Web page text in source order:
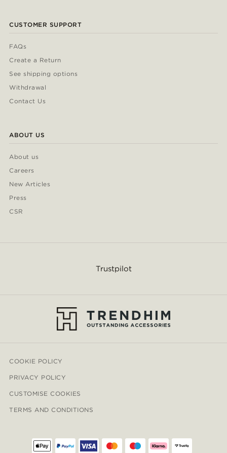
CUSTOMER SUPPORT
FAQs
Create a Return
See shipping options
Withdrawal
Contact Us
ABOUT US
About us
Careers
New Articles
Press
CSR
Trustpilot
COOKIE POLICY
PRIVACY POLICY
CUSTOMISE COOKIES
TERMS AND CONDITIONS